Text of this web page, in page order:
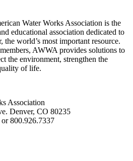
Water Works Association is the
educational association dedicated to
the world’s most important resource.
AWWA provides solutions to
the environment, strengthen the
of life.
Association
Denver, CO 80235
800.926.7337